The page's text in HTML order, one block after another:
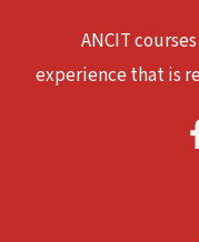
ANCIT
experience that is